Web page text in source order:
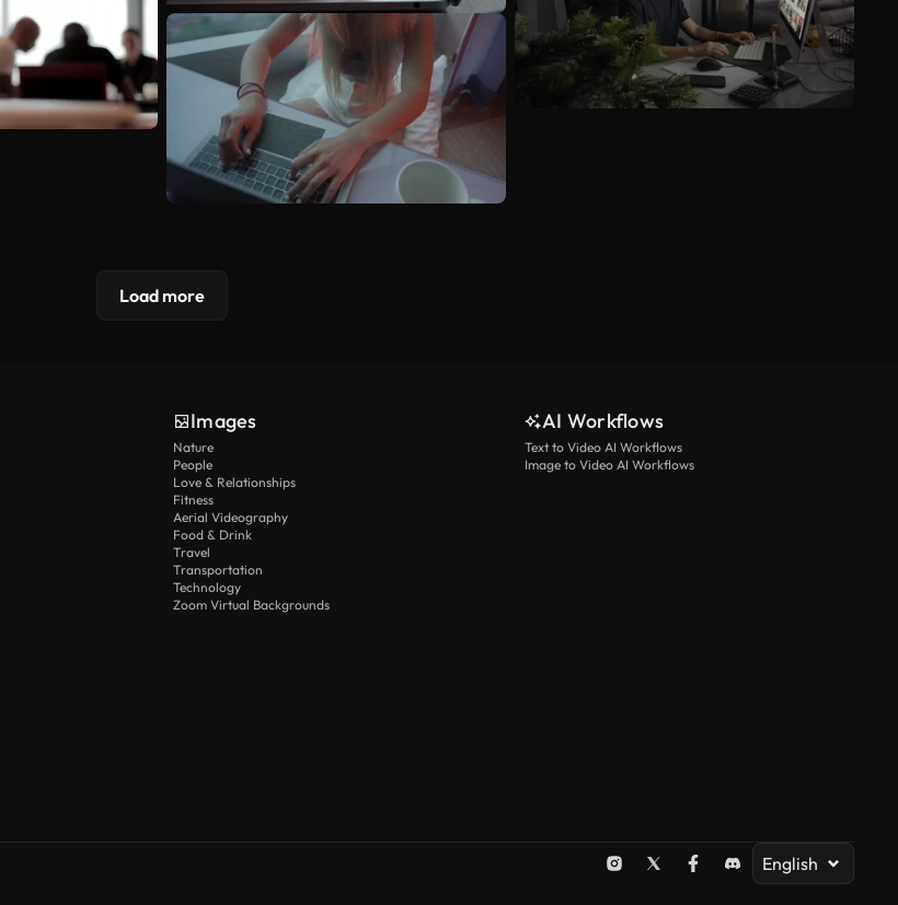
Load more
Images
Nature
People
Love & Relationships
Fitness
Aerial Videography
Food & Drink
Travel
Transportation
Technology
Zoom Virtual Backgrounds
AI Workflows
Text to Video AI Workflows
Image to Video AI Workflows
English